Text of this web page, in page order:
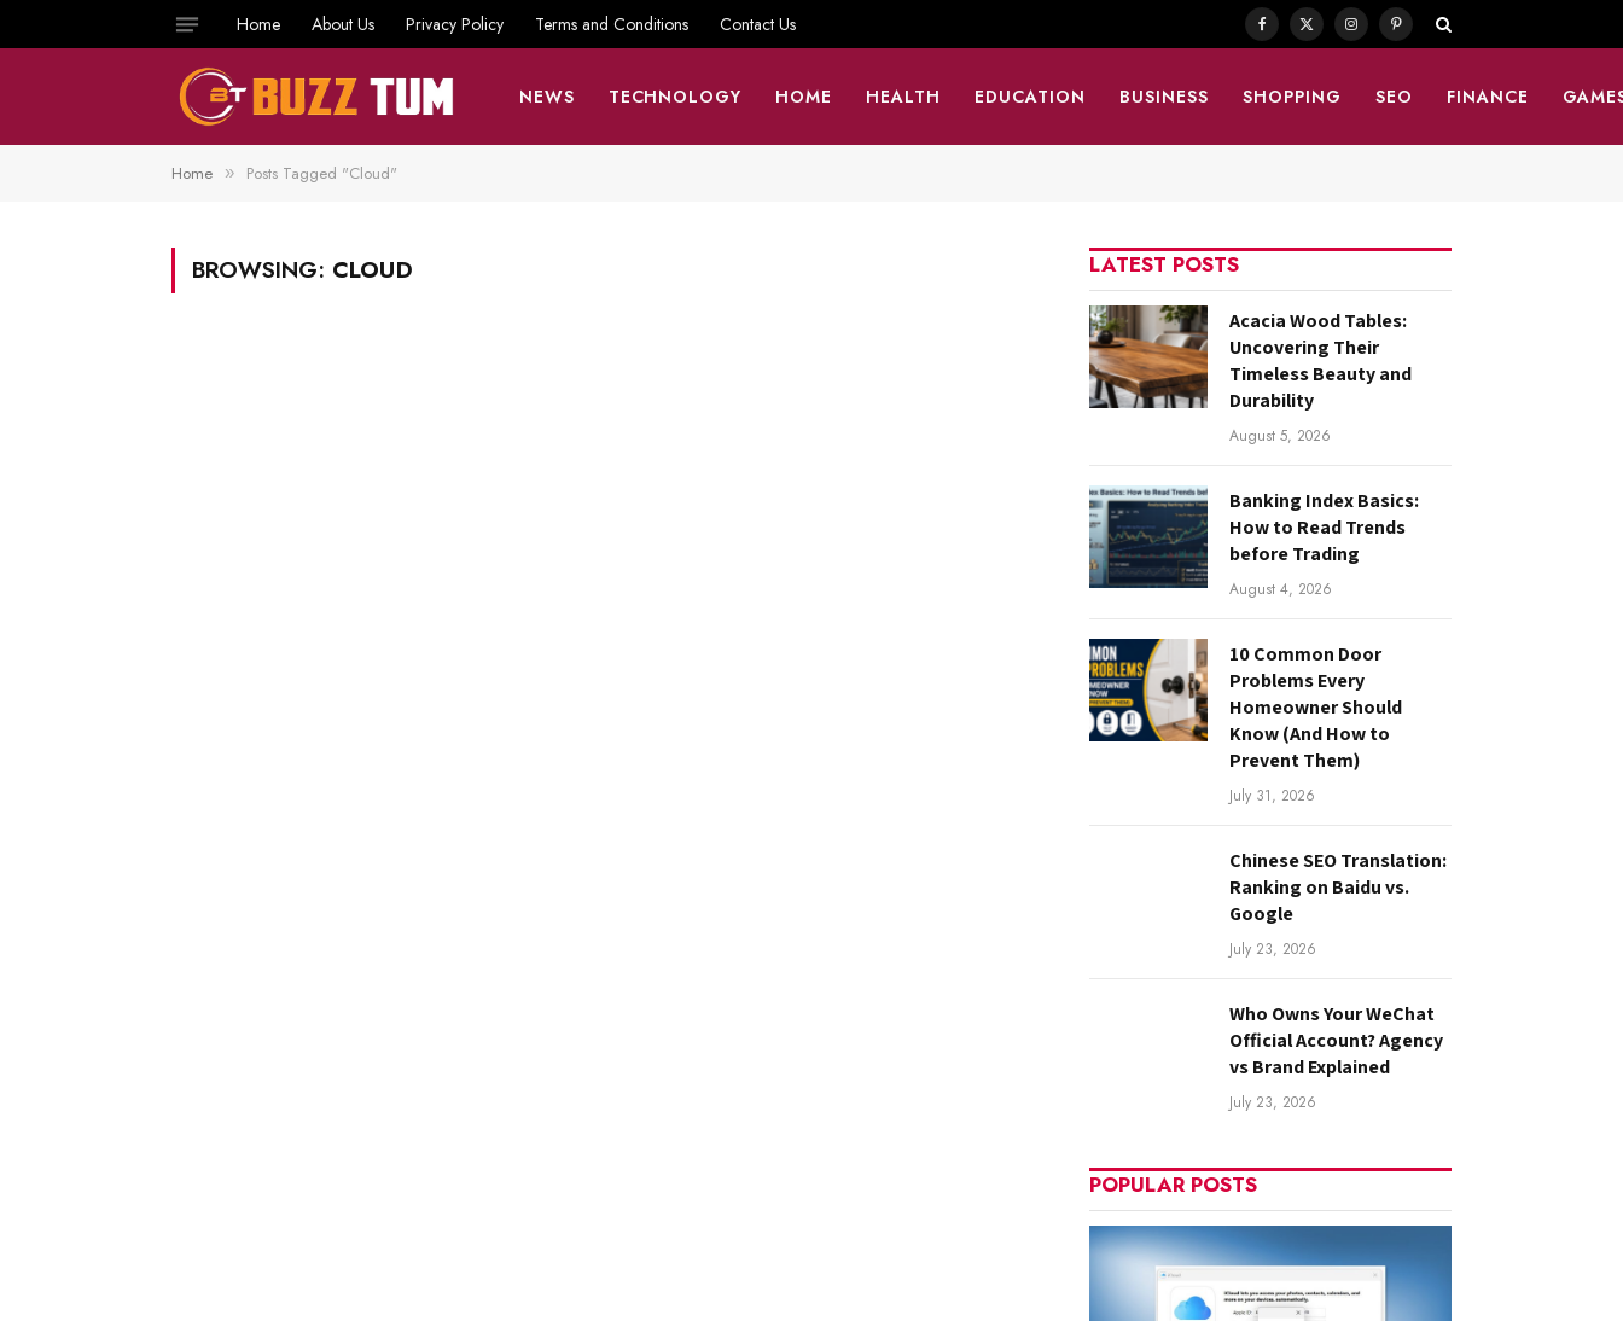
Home About Us Privacy Policy Terms and Conditions Contact Us Facebook
X
InstagramPinterest
NEWS TECHNOLOGY HOME HEALTH EDUCATION BUSINESS SHOPPING SEO FINANCE
Home » Posts Tagged "Cloud"
BROWSING: CLOUD LATEST POSTS
Acacia Wood Tables:
Uncovering Their
Timeless Beauty and
Durability
August 5, 2026
Banking Index Basics:
How to Read Trends
before Trading
August 4, 2026
10 Common Door
Problems Every
Homeowner Should
Know (And How to
Prevent Them)
July 31, 2026
Chinese SEO Translation:
Ranking on Baidu vs.
Google
July 23, 2026
Who Owns Your WeChat
Official Account? Agency
vs Brand Explained
July 23, 2026
POPULAR POSTS